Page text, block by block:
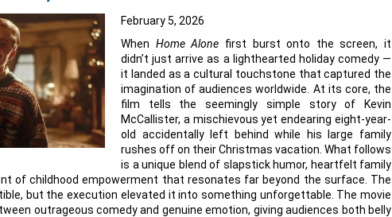
February 5, 2026
When Home Alone first burst onto the screen, it
didn’t just arrive as a lighthearted holiday comedy —
it landed as a cultural touchstone that captured the
imagination of audiences worldwide. At its core, the
film tells the seemingly simple story of Kevin
McCallister, a mischievous yet endearing eight-year-
old accidentally left behind while his large family
rushes off on their Christmas vacation. What follows
is a unique blend of slapstick humor, heartfelt family
of childhood empowerment that resonates far beyond the surface. The
but the execution elevated it into something unforgettable. The movie
outrageous comedy and genuine emotion, giving audiences both belly